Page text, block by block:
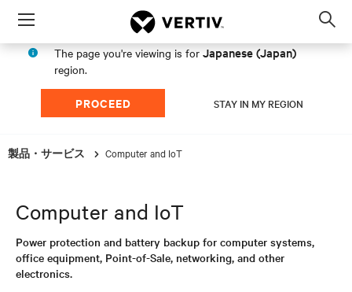
Menu
The page you're viewing is for Japanese (Japan)
region.
PROCEED STAY IN MY REGION
製品・サービス Computer and IoT
Computer and IoT
Power protection and battery backup for computer systems,
office equipment, Point-of-Sale, networking, and other
electronics.